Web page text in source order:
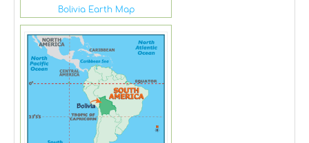
Bolivia Earth Map